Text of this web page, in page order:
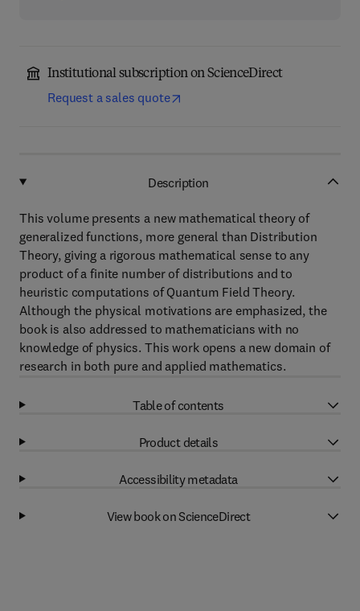
Institutional subscription on ScienceDirect
Request a sales quote
Description
This volume presents a new mathematical theory of
generalized functions, more general than Distribution
Theory, giving a rigorous mathematical sense to any
product of a finite number of distributions and to
heuristic computations of Quantum Field Theory.
Although the physical motivations are emphasized, the
book is also addressed to mathematicians with no
knowledge of physics. This work opens a new domain of
research in both pure and applied mathematics.
Table of contents
Product details
Accessibility metadata
View book on ScienceDirect